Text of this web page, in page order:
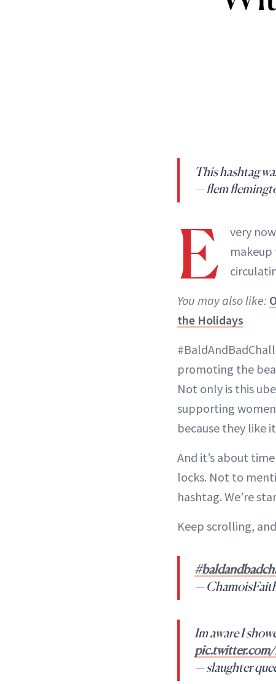
This hashtag
— flem
E
very
makeup
You may also like:
the Holidays
promoting the
Not only is this
supporting
because they like
And it’s about
locks. Not to
hashtag. We’re
Keep scrolling,
—
Im aware I
— slaughter